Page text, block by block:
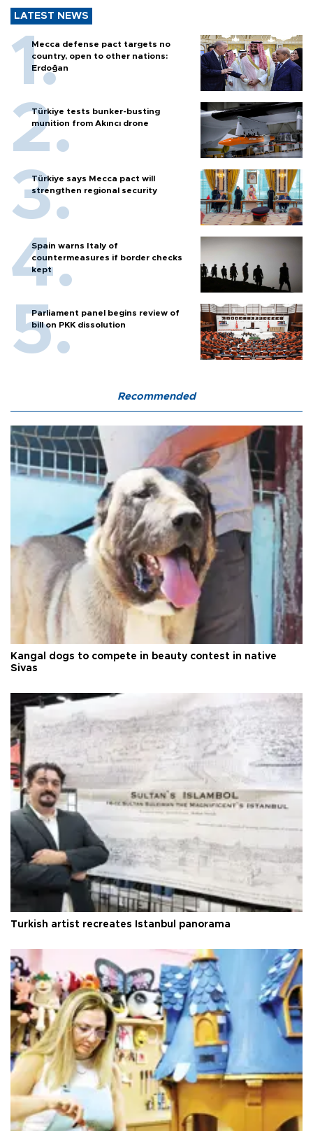
LATEST NEWS
Mecca defense pact targets no
country, open to other nations:
Erdoğan
Türkiye tests bunker-busting
munition from Akıncı drone
Türkiye says Mecca pact will
strengthen regional security
Spain warns Italy of
countermeasures if border checks
kept
Parliament panel begins review of
bill on PKK dissolution
Recommended
Kangal dogs to compete in beauty contest in native
Sivas
Turkish artist recreates Istanbul panorama